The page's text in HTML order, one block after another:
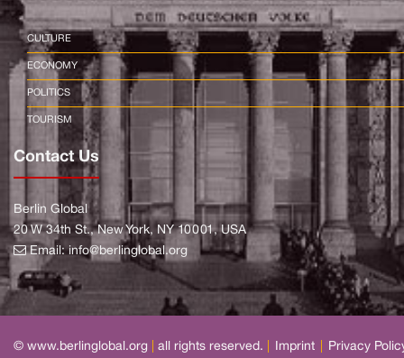
CULTURE
ECONOMY
POLITICS
TOURISM
Contact Us
Berlin Global
20 W 34th St., New York, NY 10001, USA
Email:info@berlinglobal.org
© www.berlinglobal.org all rights reserved. Imprint Privacy